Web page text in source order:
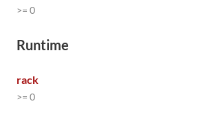
>= 0
Runtime
rack
>= 0